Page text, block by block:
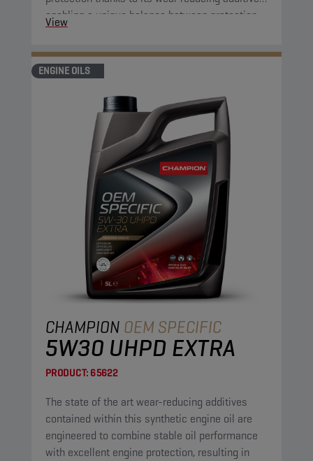
enabling a unique balance between protection
and fuel economy. Furthermore, its improved
oxidation control and shear stability guarantee
optimised fuel economy during the complete oil
change interval.
View
ENGINE OILS
CHAMPION OEM SPECIFIC
5W30 UHPD EXTRA
PRODUCT: 65622
The state of the art wear-reducing additives
contained within this synthetic engine oil are
engineered to combine stable oil performance
with excellent engine protection, resulting in